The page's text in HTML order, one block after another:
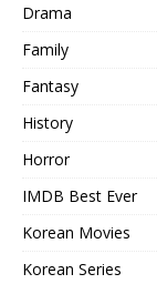
Drama
Family
Fantasy
History
Horror
IMDB Best Ever
Korean Movies
Korean Series